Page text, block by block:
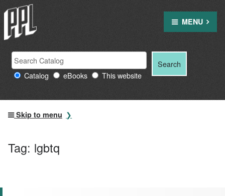
Skip
to
content
MENU
Search
Providence
Public
Library
Search
for: Catalog eBooks This website
Search
Skip to menu
Tag: lgbtq